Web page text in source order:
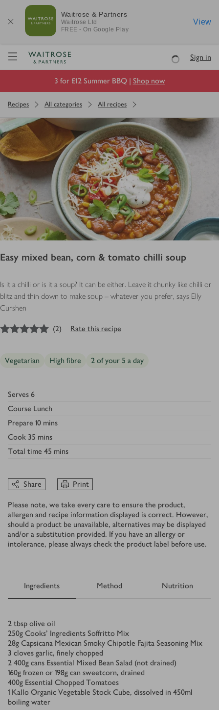
Waitrose & Partners
Waitrose Ltd
FREE - On Google Play
View
Visit Waitrose.com
LoadingSign in
3 for £12 Summer BBQ | Shop now
Recipes All categories All recipes
Easy mixed bean, corn & tomato chilli soup
Is it a chilli or is it a soup? It can be either. Leave it chunky like chilli or
blitz and thin down to make soup – whatever you prefer, says Elly
Curshen
out of 5 stars
(2) Rate this recipe
Vegetarian High fibre 2 of your 5 a day
Serves 6
Course Lunch
Prepare 10 mins
Cook 35 mins
Total time 45 mins
Share Print
Please note, we take every care to ensure the product,
allergen and recipe information displayed is correct. However,
should a product be unavailable, alternatives may be displayed
and/or a substitution provided. If you have an allergy or
intolerance, please always check the product label before use.
Ingredients Method Nutrition
Ingredients
2 tbsp olive oil
250g Cooks’ Ingredients Soffritto Mix
28g Capsicana Mexican Smoky Chipotle Fajita Seasoning Mix
3 cloves garlic, finely chopped
2 400g cans Essential Mixed Bean Salad (not drained)
160g frozen or 198g can sweetcorn, drained
400g Essential Chopped Tomatoes
1 Kallo Organic Vegetable Stock Cube, dissolved in 450ml
boiling water